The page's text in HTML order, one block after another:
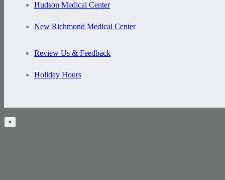
Hudson Medical Center
New Richmond Medical Center
Review Us & Feedback
Holiday Hours
×